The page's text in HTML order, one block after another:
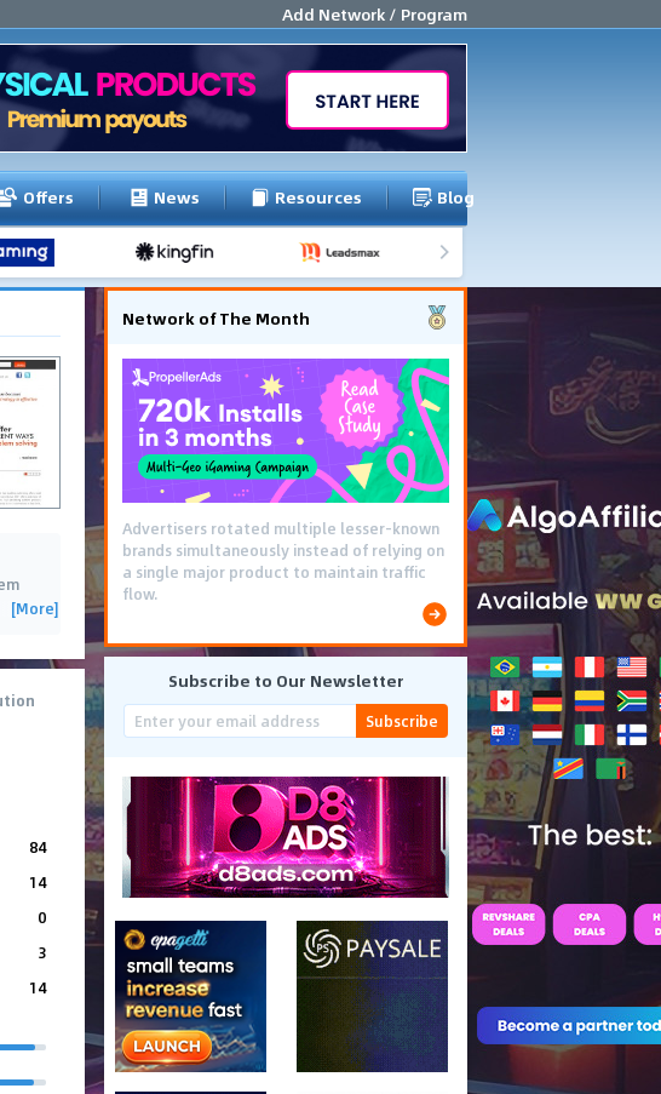
Add Network / Program
Offers News Resources Blog
[More]
84
14
0
3
14
Network of The Month
Advertisers rotated multiple lesser-known
brands simultaneously instead of relying on
a single major product to maintain traffic
flow.
Subscribe to Our Newsletter
Subscribe